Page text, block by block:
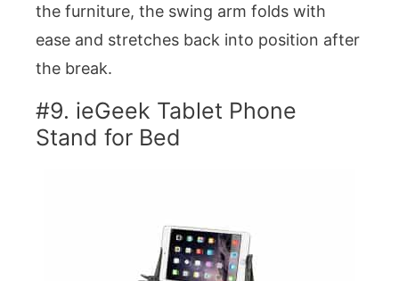
the furniture, the swing arm folds with
ease and stretches back into position after
the break.
#9. ieGeek Tablet Phone
Stand for Bed